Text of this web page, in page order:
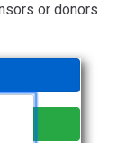
or donors